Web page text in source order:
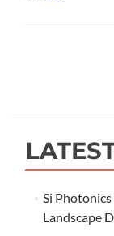
Si
Landscape